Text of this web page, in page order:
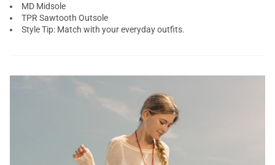
MD Midsole
TPR Sawtooth Outsole
Style Tip: Match with your everyday outfits.